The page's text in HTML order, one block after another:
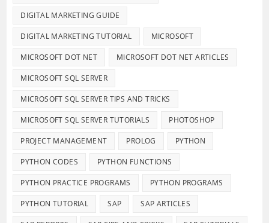
DIGITAL MARKETING GUIDE
DIGITAL MARKETING TUTORIAL MICROSOFT
MICROSOFT DOT NET MICROSOFT DOT NET ARTICLES
MICROSOFT SQL SERVER
MICROSOFT SQL SERVER TIPS AND TRICKS
MICROSOFT SQL SERVER TUTORIALS PHOTOSHOP
PROJECT MANAGEMENT PROLOG PYTHON
PYTHON CODES PYTHON FUNCTIONS
PYTHON PRACTICE PROGRAMS PYTHON PROGRAMS
PYTHON TUTORIAL SAP SAP ARTICLES